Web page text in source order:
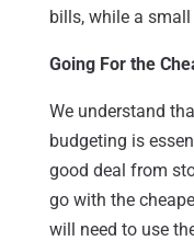
bills, while a
Going For the
We understand
budgeting is
good deal from
go with the
will need to use